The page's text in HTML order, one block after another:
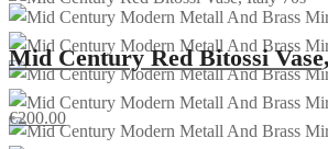
Mid Century Red Bitossi
€200.00